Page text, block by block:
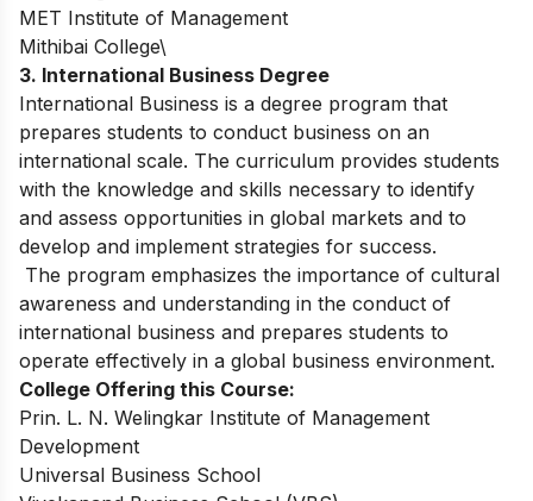
MET Institute of Management
Mithibai College\
3. International Business Degree
International Business is a degree program that
prepares students to conduct business on an
international scale. The curriculum provides students
with the knowledge and skills necessary to identify
and assess opportunities in global markets and to
develop and implement strategies for success.
The program emphasizes the importance of cultural
awareness and understanding in the conduct of
international business and prepares students to
operate effectively in a global business environment.
College Offering this Course:
Prin. L. N. Welingkar Institute of Management
Development
Universal Business School